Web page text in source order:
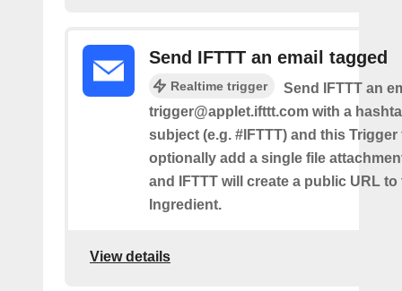
Send IFTTT an email tagged
Realtime trigger
Send IFTTT an
trigger@applet.ifttt.com with a
subject (e.g. #IFTTT) and this
optionally add a single file
and IFTTT will create a public URL to
Ingredient.
View details